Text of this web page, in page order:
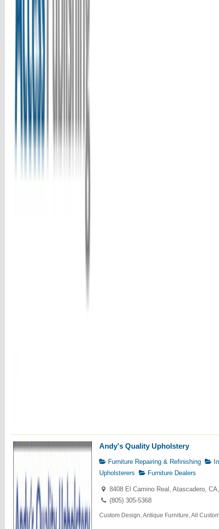
Andy's Quality Upholstery
Furniture Repairing & Refinishing
Upholsterers
Furniture Dealers
8408 El Camino Real, Atascadero,
(805) 305-5368
Custom Design, Antique Furniture, All